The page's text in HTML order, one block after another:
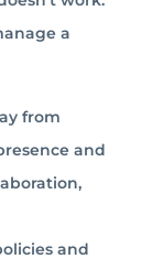
a
from
and
and